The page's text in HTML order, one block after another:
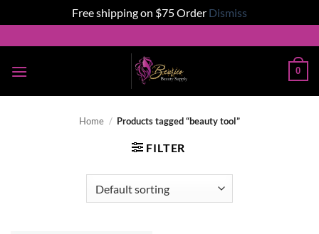
Free shipping on $75 Order Dismiss
to
content
0
Home / Products tagged “beauty tool”
FILTER